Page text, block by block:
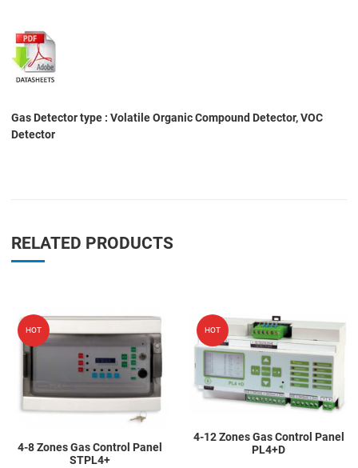
Gas Detector type : Volatile Organic Compound Detector, VOC
Detector
RELATED PRODUCTS
HOT
Add to Wishlist
Add to Compare
Quick View
4-8 Zones Gas Control Panel
STPL4+
HOT
4-12 Zones Gas Control Panel
PL4+D